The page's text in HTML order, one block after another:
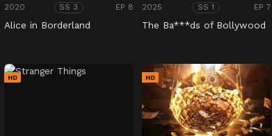
2020 SS 3 EP 8
Alice in Borderland
2025 SS 1 EP 7
The Ba***ds of Bollywood
HD HD